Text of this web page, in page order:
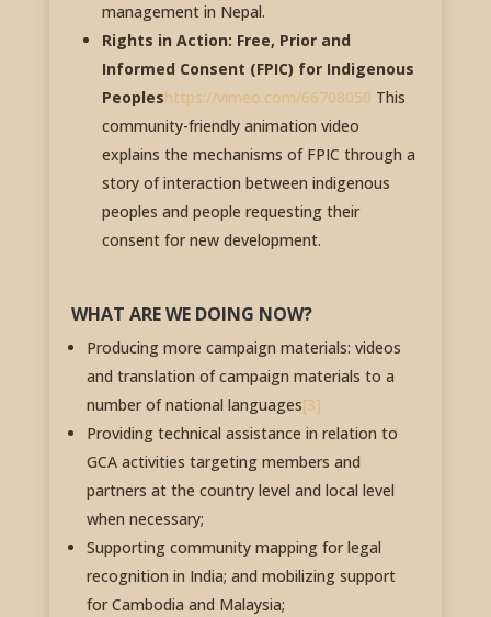
management in Nepal.
Rights in Action: Free, Prior and
Informed Consent (FPIC) for Indigenous
Peopleshttps://vimeo.com/66708050 This
community-friendly animation video
explains the mechanisms of FPIC through a
story of interaction between indigenous
peoples and people requesting their
consent for new development.
WHAT ARE WE DOING NOW?
Producing more campaign materials: videos
and translation of campaign materials to a
number of national languages[3]
Providing technical assistance in relation to
GCA activities targeting members and
partners at the country level and local level
when necessary;
Supporting community mapping for legal
recognition in India; and mobilizing support
for Cambodia and Malaysia;